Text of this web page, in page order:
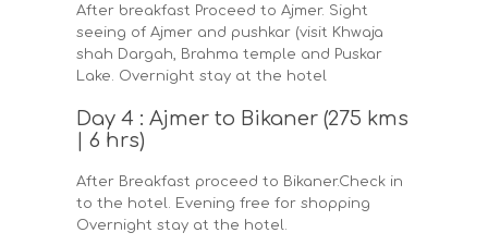
After breakfast Proceed to Ajmer. Sight
seeing of Ajmer and pushkar (visit Khwaja
shah Dargah, Brahma temple and Puskar
Lake. Overnight stay at the hotel
Day 4 : Ajmer to Bikaner (275 kms
| 6 hrs)
After Breakfast proceed to Bikaner.Check in
to the hotel. Evening free for shopping
Overnight stay at the hotel.